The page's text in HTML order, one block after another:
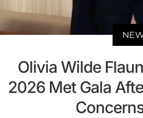
Olivia Wilde
2026 Met Gala